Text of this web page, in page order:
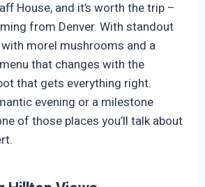
House, and it’s worth the trip –
from Denver. With standout
morel mushrooms and a
that changes with the
that gets everything right.
evening or a milestone
of those places you’ll talk about